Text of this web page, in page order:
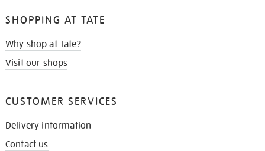
SHOPPING AT TATE
Why shop at Tate?
Visit our shops
CUSTOMER SERVICES
Delivery information
Contact us